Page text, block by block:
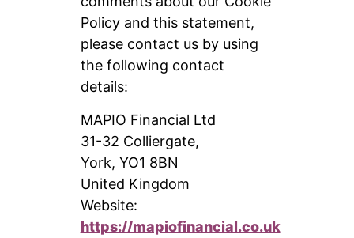
Policy and this statement,
please contact us by using
the following contact
details:
MAPIO Financial Ltd
31-32 Colliergate,
York, YO1 8BN
United Kingdom
Website:
https://mapiofinancial.co.uk